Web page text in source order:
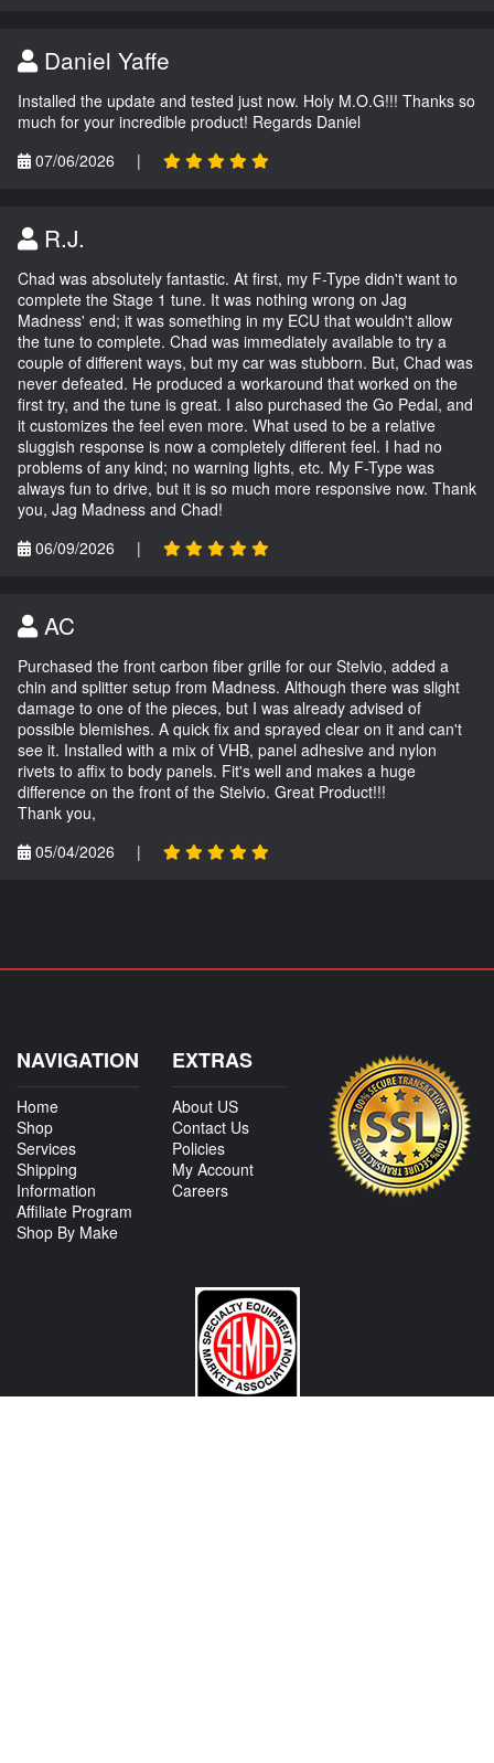
Daniel Yaffe
Installed the update and tested just now. Holy M.O.G!!! Thanks so
much for your incredible product! Regards Daniel
07/06/2026
|
R.J.
Chad was absolutely fantastic. At first, my F-Type didn't want to
complete the Stage 1 tune. It was nothing wrong on Jag
Madness' end; it was something in my ECU that wouldn't allow
the tune to complete. Chad was immediately available to try a
couple of different ways, but my car was stubborn. But, Chad was
never defeated. He produced a workaround that worked on the
first try, and the tune is great. I also purchased the Go Pedal, and
it customizes the feel even more. What used to be a relative
sluggish response is now a completely different feel. I had no
problems of any kind; no warning lights, etc. My F-Type was
always fun to drive, but it is so much more responsive now. Thank
you, Jag Madness and Chad!
06/09/2026
|
AC
Purchased the front carbon fiber grille for our Stelvio, added a
chin and splitter setup from Madness. Although there was slight
damage to one of the pieces, but I was already advised of
possible blemishes. A quick fix and sprayed clear on it and can't
see it. Installed with a mix of VHB, panel adhesive and nylon
rivets to affix to body panels. Fit's well and makes a huge
difference on the front of the Stelvio. Great Product!!!
Thank you,
05/04/2026
|
NAVIGATION
Home
Shop
Services
Shipping
Information
Affiliate Program
Shop By Make
EXTRAS
About US
Contact Us
Policies
My Account
Careers